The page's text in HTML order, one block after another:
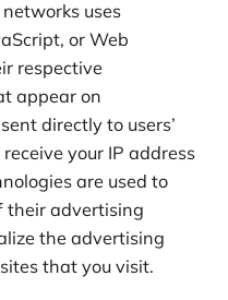
uses
or Web
respective
appear on
directly to users’
your IP address
are used to
their advertising
the advertising
that you visit.